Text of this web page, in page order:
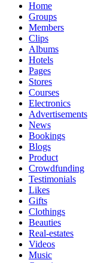
Home
Groups
Members
Clips
Albums
Hotels
Pages
Stores
Courses
Electronics
Advertisements
News
Bookings
Blogs
Product
Crowdfunding
Testimonials
Likes
Gifts
Clothings
Beauties
Real-estates
Videos
Music